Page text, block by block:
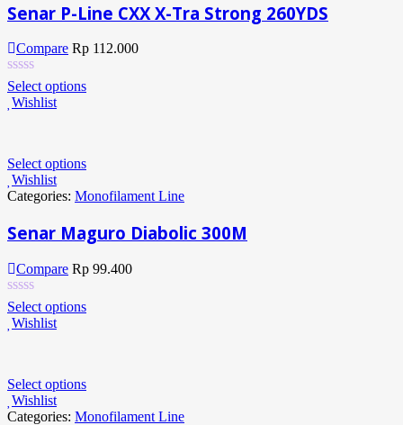
Senar P-Line CXX X-Tra Strong 260YDS
Compare Rp 112.000
Select options
Wishlist
Select options
Wishlist
Categories: Monofilament Line
Senar Maguro Diabolic 300M
Compare Rp 99.400
Select options
Wishlist
Select options
Wishlist
Categories: Monofilament Line